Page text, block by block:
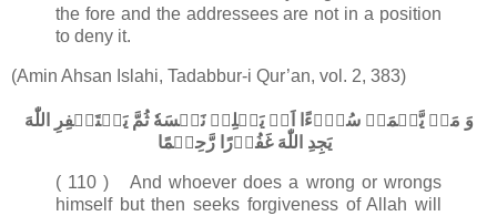
the fore and the addressees are not in a position
to deny it.
(Amin Ahsan Islahi, Tadabbur-i Qur’an, vol. 2, 383)
وَ مَنۡ يَّعۡمَلۡ سُوۡٓءًا اَوۡ يَظۡلِمۡ نَفۡسَهٗ ثُمَّ يَسۡتَغۡفِرِ اللّٰهَ
يَجِدِ اللّٰهَ غَفُوۡرًا رَّحِيۡمًا‏
( 110 ) And whoever does a wrong or wrongs
himself but then seeks forgiveness of Allah will